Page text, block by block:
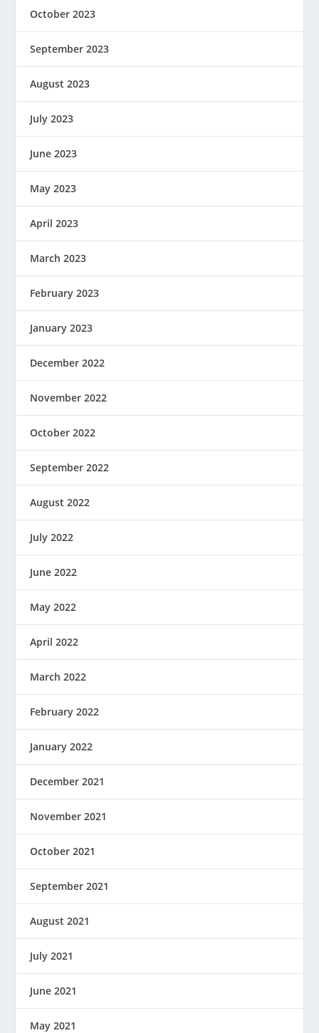
October 2023
September 2023
August 2023
July 2023
June 2023
May 2023
April 2023
March 2023
February 2023
January 2023
December 2022
November 2022
October 2022
September 2022
August 2022
July 2022
June 2022
May 2022
April 2022
March 2022
February 2022
January 2022
December 2021
November 2021
October 2021
September 2021
August 2021
July 2021
June 2021
May 2021